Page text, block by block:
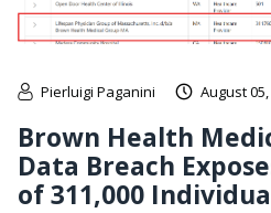
Pierluigi Paganini August
Brown Health
Data Breach
of 311,000